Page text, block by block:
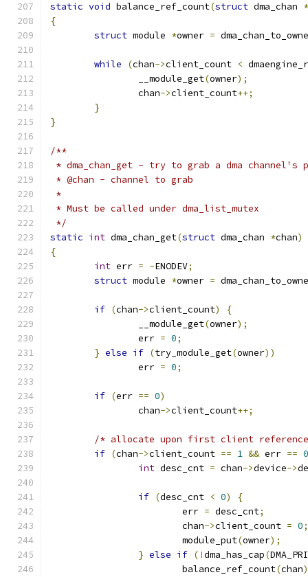
static void balance_ref_count(struct dma_chan *
{
struct module *owner =
while (chan->client_count <
		__module_get
(owner);
		chan
->client_count++;
}
}
/**
* dma_chan_get - try to grab a dma channel's
* @chan - channel to grab
*
* Must be called under dma_list_mutex
*/
static int dma_chan_get(struct dma_chan *chan)
{
int err = -ENODEV;
struct module *owner =
if (chan->client_count)
{
		__module_get
(owner);
		err
= 0;
} else if (try_module_get(owner))
		err
= 0;
if (err == 0)
		chan
->client_count++;
/* allocate upon first client
if (chan->client_count == 1 && err == 0
int desc_cnt = chan->device->
if (desc_cnt < 0)
{
			err
= desc_cnt;
			chan
->client_count = 0;
			module_put
(owner);
} else if (!dma_has_cap(
			balance_ref_count
(chan